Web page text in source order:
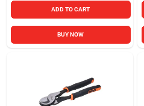
ADD TO CART
BUY NOW